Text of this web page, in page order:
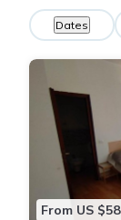
Dates
From US $58